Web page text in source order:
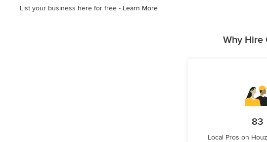
List your business here for free - Learn More
Why Hire
83
Local Pros on